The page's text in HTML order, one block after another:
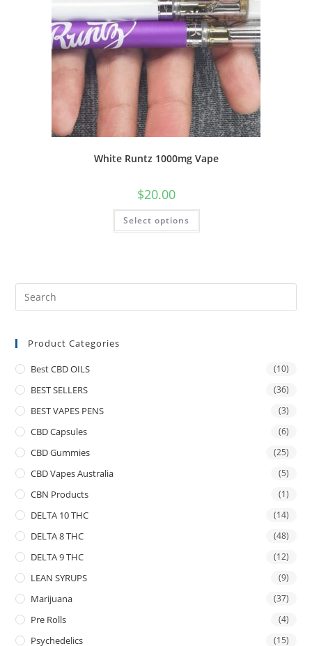
White Runtz 1000mg Vape
$20.00
Select options
Product Categories
Best CBD OILS (10)
BEST SELLERS (36)
BEST VAPES PENS (3)
CBD Capsules (6)
CBD Gummies (25)
CBD Vapes Australia (5)
CBN Products (1)
DELTA 10 THC (14)
DELTA 8 THC (48)
DELTA 9 THC (12)
LEAN SYRUPS (9)
Marijuana (37)
Pre Rolls (4)
Psychedelics (15)